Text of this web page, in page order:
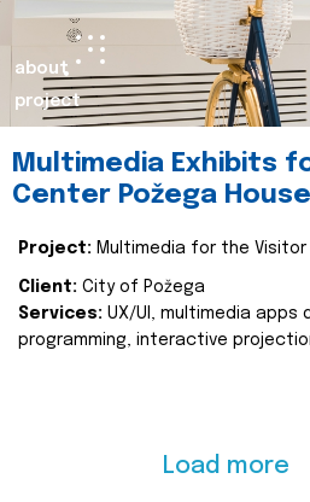
about
project
Multimedia Exhibits
Center Požega
Project: Multimedia for the
Client: City of Požega
Services: UX/UI, multimedia apps
programming, interactive
Load more